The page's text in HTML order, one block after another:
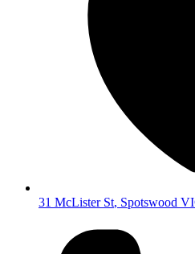
31 McLister St, Spotswood